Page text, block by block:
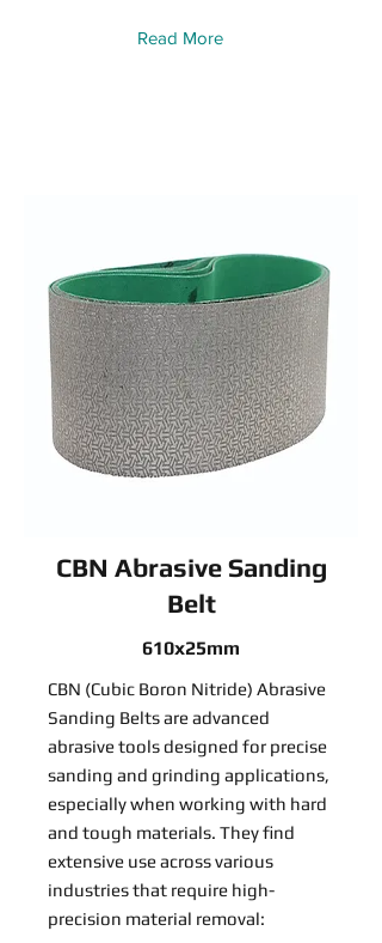
Read More
CBN Abrasive Sanding
Belt
610x25mm
CBN (Cubic Boron Nitride) Abrasive
Sanding Belts are advanced
abrasive tools designed for precise
sanding and grinding applications,
especially when working with hard
and tough materials. They find
extensive use across various
industries that require high-
precision material removal: